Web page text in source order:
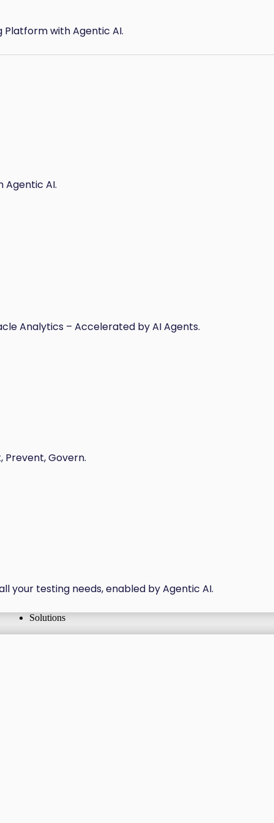
with Agentic AI.
Agentic AI.
Analytics – Accelerated by AI Agents.
Prevent, Govern.
your testing needs, enabled by Agentic AI.
Solutions